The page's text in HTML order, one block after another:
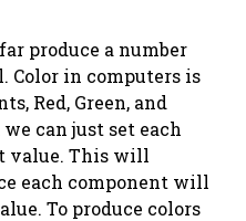
produce a number
Color in computers is
Red, Green, and
can just set each
value. This will
each component will
To produce colors